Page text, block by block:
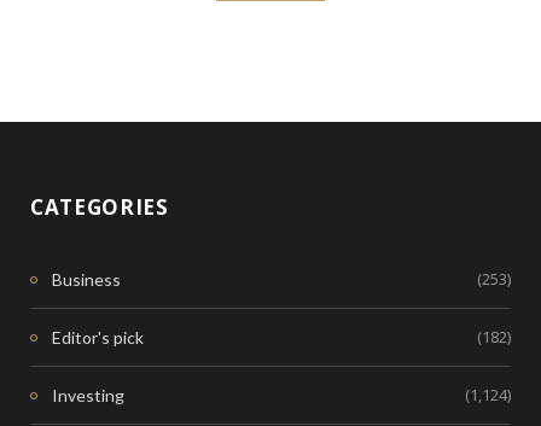
CATEGORIES
Business (253)
Editor's pick (182)
Investing (1,124)